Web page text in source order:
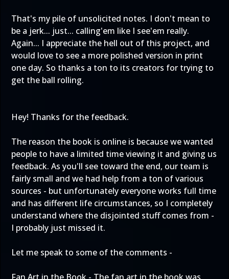
That's my pile of unsolicited notes. I don't mean to
be a jerk... just... calling'em like I see'em really.
Again... I appreciate the hell out of this project, and
would love to see a more polished version in print
one day. So thanks a ton to its creators for trying to
get the ball rolling.
Hey! Thanks for the feedback.
The reason the book is online is because we wanted
people to have a limited time viewing it and giving us
feedback. As you'll see toward the end, our team is
fairly small and we had help from a ton of various
sources - but unfortunately everyone works full time
and has different life circumstances, so I completely
understand where the disjointed stuff comes from -
I probably just missed it.
Let me speak to some of the comments -